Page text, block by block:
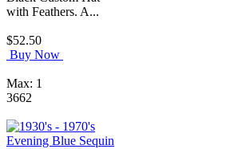
with Feathers. A...
$52.50
Buy Now
Max: 1
3662